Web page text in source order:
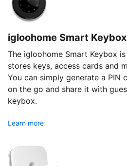
igloohome Smart Keybox
The igloohome Smart Keybox
stores keys, access cards and
You can simply generate a PIN
on the go and share it with
keybox.
Learn more